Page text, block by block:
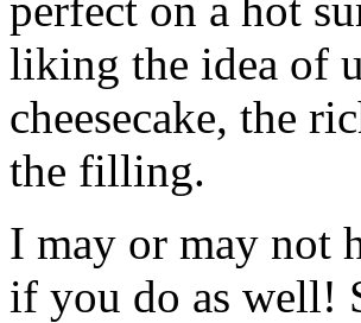
liking the idea of
cheesecake, the
the filling.
I may or may not
if you do as well!